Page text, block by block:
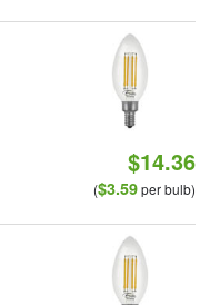
$14.36
($3.59per bulb)